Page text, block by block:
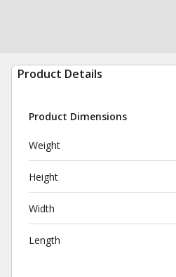
Product Details
Product Dimensions
Weight
Height
Width
Length